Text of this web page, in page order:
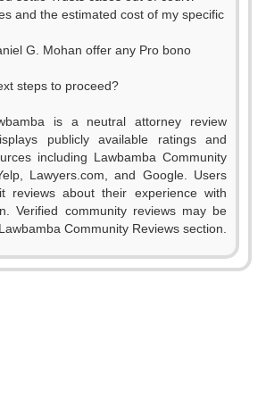
and the estimated cost of my specific
G. Mohan offer any Pro bono
steps to proceed?
is a neutral attorney review
publicly available ratings and
including Lawbamba Community
Lawyers.com, and Google. Users
reviews about their experience with
Verified community reviews may be
Community Reviews section.
0
1
2